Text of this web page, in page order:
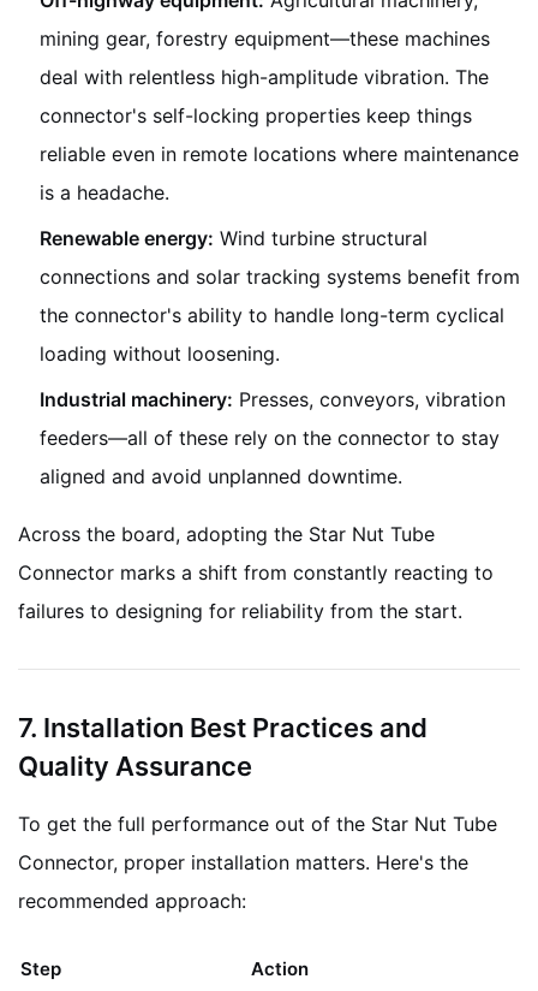
mining gear, forestry equipment—these machines
deal with relentless high-amplitude vibration. The
connector's self-locking properties keep things
reliable even in remote locations where maintenance
is a headache.
Renewable energy: Wind turbine structural
connections and solar tracking systems benefit from
the connector's ability to handle long-term cyclical
loading without loosening.
Industrial machinery: Presses, conveyors, vibration
feeders—all of these rely on the connector to stay
aligned and avoid unplanned downtime.
Across the board, adopting the Star Nut Tube
Connector marks a shift from constantly reacting to
failures to designing for reliability from the start.
7. Installation Best Practices and
Quality Assurance
To get the full performance out of the Star Nut Tube
Connector, proper installation matters. Here's the
recommended approach:
Step Action